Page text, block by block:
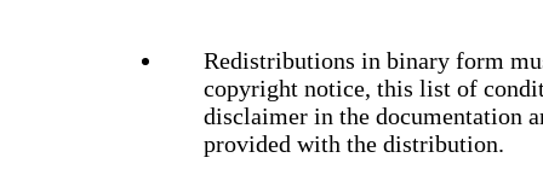
Redistributions in binary form
copyright notice, this list of
disclaimer in the documentation
provided with the distribution.